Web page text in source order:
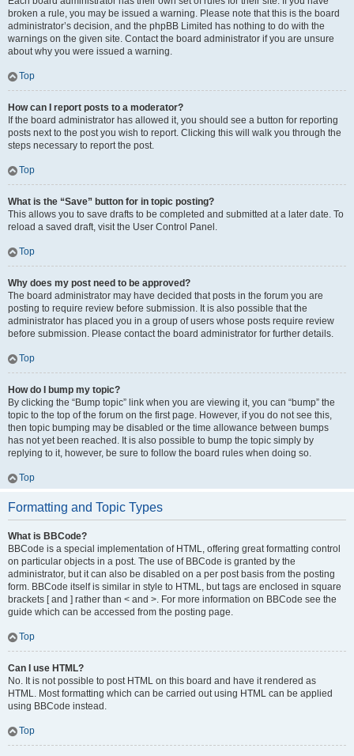
broken a rule, you may be issued a warning. Please note that this is the board
administrator’s decision, and the phpBB Limited has nothing to do with the
warnings on the given site. Contact the board administrator if you are unsure
about why you were issued a warning.
Top
How can I report posts to a moderator?
If the board administrator has allowed it, you should see a button for reporting
posts next to the post you wish to report. Clicking this will walk you through the
steps necessary to report the post.
Top
What is the “Save” button for in topic posting?
This allows you to save drafts to be completed and submitted at a later date. To
reload a saved draft, visit the User Control Panel.
Top
Why does my post need to be approved?
The board administrator may have decided that posts in the forum you are
posting to require review before submission. It is also possible that the
administrator has placed you in a group of users whose posts require review
before submission. Please contact the board administrator for further details.
Top
How do I bump my topic?
By clicking the “Bump topic” link when you are viewing it, you can “bump” the
topic to the top of the forum on the first page. However, if you do not see this,
then topic bumping may be disabled or the time allowance between bumps
has not yet been reached. It is also possible to bump the topic simply by
replying to it, however, be sure to follow the board rules when doing so.
Top
Formatting and Topic Types
What is BBCode?
BBCode is a special implementation of HTML, offering great formatting control
on particular objects in a post. The use of BBCode is granted by the
administrator, but it can also be disabled on a per post basis from the posting
form. BBCode itself is similar in style to HTML, but tags are enclosed in square
brackets [ and ] rather than < and >. For more information on BBCode see the
guide which can be accessed from the posting page.
Top
Can I use HTML?
No. It is not possible to post HTML on this board and have it rendered as
HTML. Most formatting which can be carried out using HTML can be applied
using BBCode instead.
Top